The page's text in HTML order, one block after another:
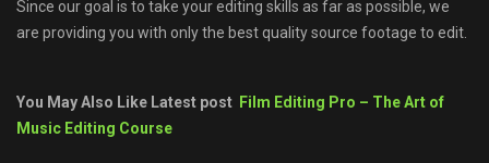
Since our goal is to take your editing skills as far as possible, we
are providing you with only the best quality source footage to edit.
You May Also Like Latest post Film Editing Pro – The Art of
Music Editing Course